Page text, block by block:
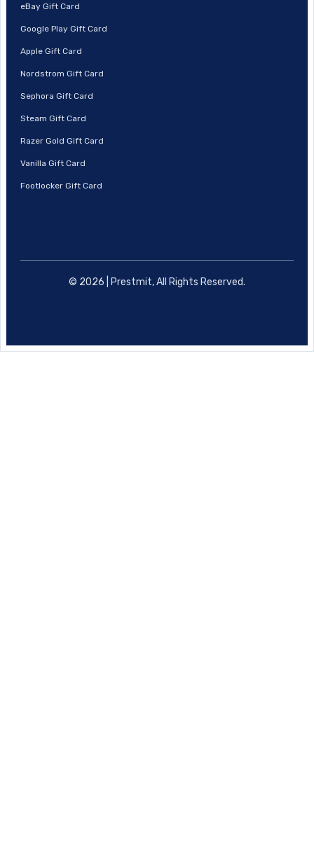
eBay Gift Card
Google Play Gift Card
Apple Gift Card
Nordstrom Gift Card
Sephora Gift Card
Steam Gift Card
Razer Gold Gift Card
Vanilla Gift Card
Footlocker Gift Card
© 2026 | Prestmit, All Rights Reserved.